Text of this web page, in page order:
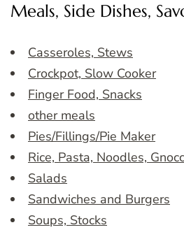
Meals, Side Dishes,
Casseroles, Stews
Crockpot, Slow Cooker
Finger Food, Snacks
other meals
Pies/Fillings/Pie Maker
Rice, Pasta, Noodles,
Salads
Sandwiches and Burgers
Soups, Stocks